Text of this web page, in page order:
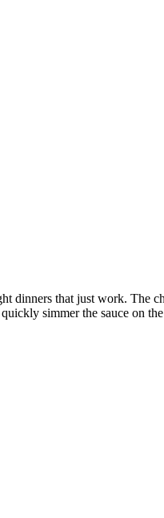
dinners that just work. The
simmer the sauce on